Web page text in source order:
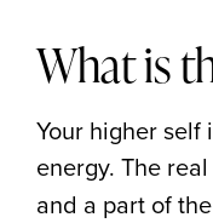
What is
Your higher self
energy. The
and a part of